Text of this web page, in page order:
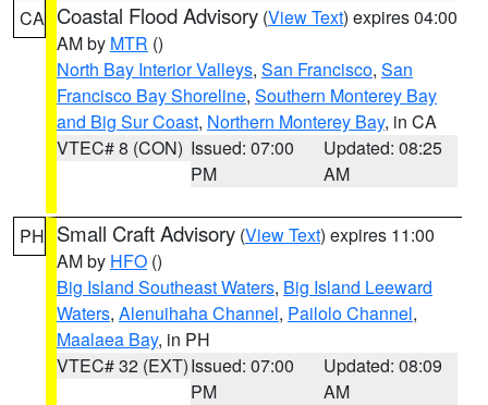
CA Coastal Flood Advisory (View Text) expires 04:00
AM by MTR ()
North Bay Interior Valleys, San Francisco, San
Francisco Bay Shoreline, Southern Monterey Bay
and Big Sur Coast, Northern Monterey Bay, in CA
VTEC# 8 (CON) Issued: 07:00
PM
Updated: 08:25
AM
PH Small Craft Advisory (View Text) expires 11:00
AM by HFO ()
Big Island Southeast Waters, Big Island Leeward
Waters, Alenuihaha Channel, Pailolo Channel,
Maalaea Bay, in PH
VTEC# 32 (EXT)Issued: 07:00
PM
Updated: 08:09
AM